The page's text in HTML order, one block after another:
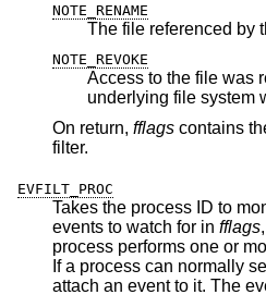
NOTE_RENAME
The file referenced by
NOTE_REVOKE
Access to the file was
underlying file system
On return, fflags contains the events
filter.
EVFILT_PROC
Takes the process ID to
events to watch for in fflags
process performs one or more of the requested events.
If a process can normally see another
attach an event to it. The